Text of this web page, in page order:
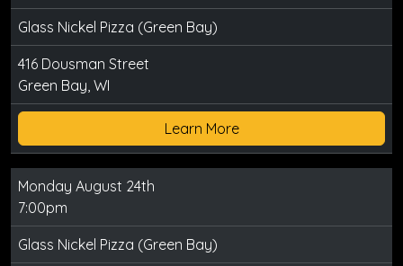
Glass Nickel Pizza (Green Bay)
416 Dousman Street
Green Bay, WI
Learn More
Monday August 24th
7:00pm
Glass Nickel Pizza (Green Bay)